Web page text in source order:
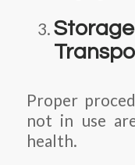
Proper
not in use
health.